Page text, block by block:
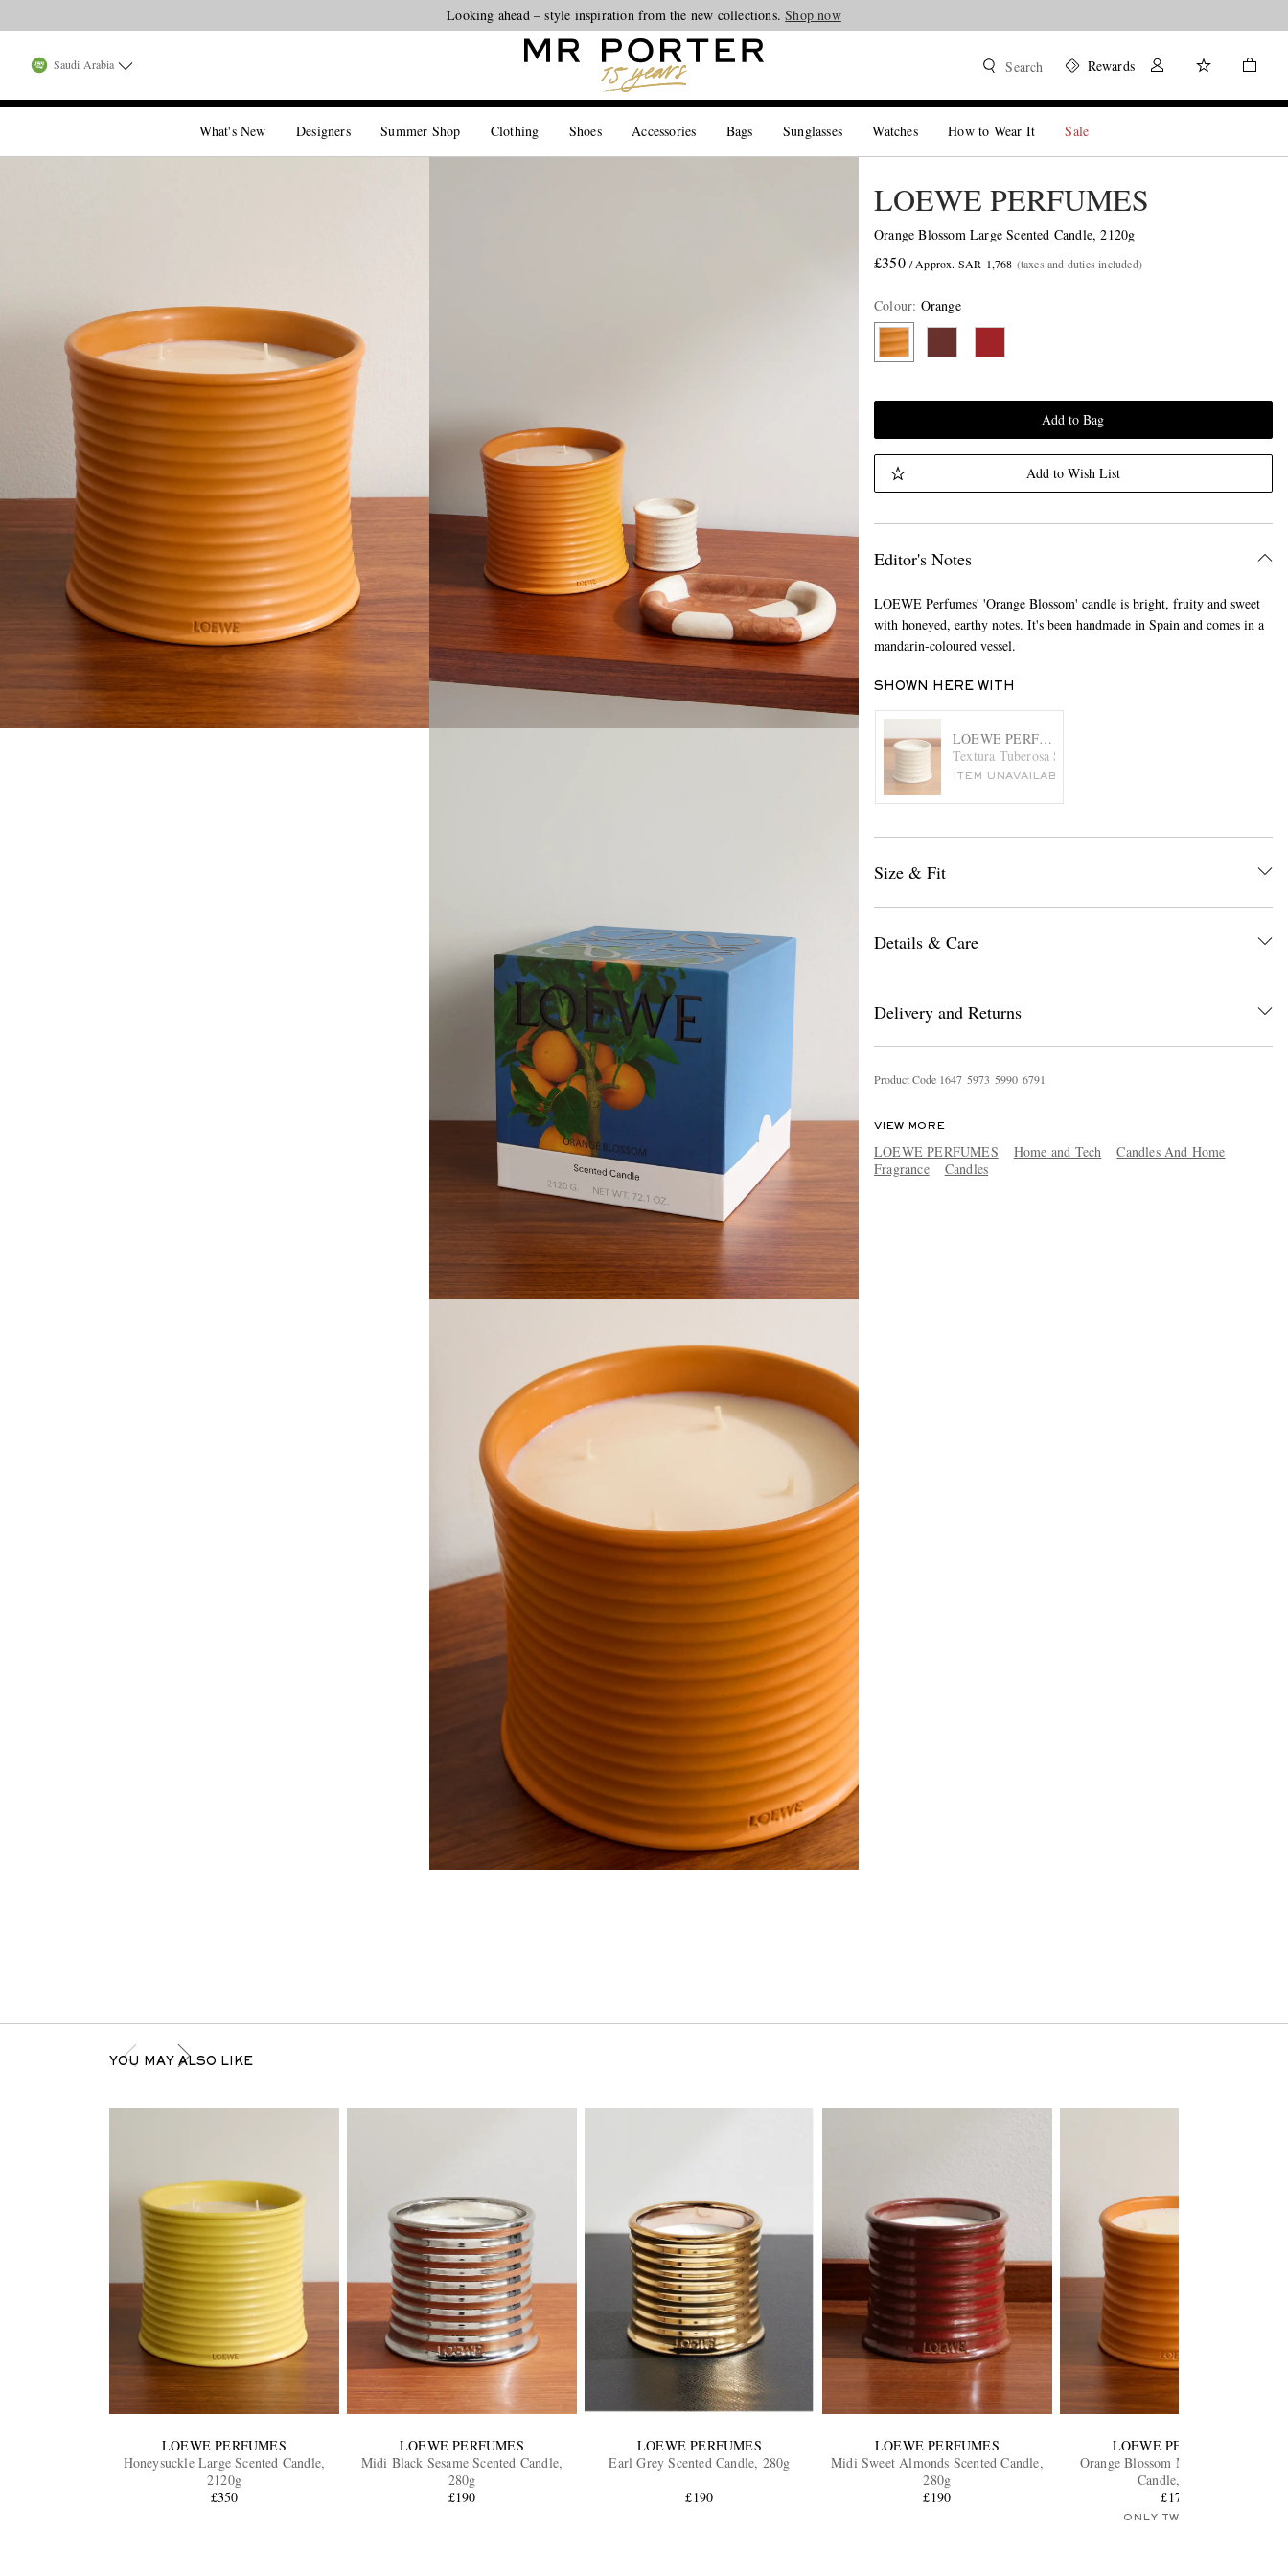
Looking ahead – style inspiration from the new collections.Shop now
Saudi Arabia Search Rewards
What's New Designers Summer Shop Clothing Shoes Accessories Bags Sunglasses Watches How to Wear It Sale
LOEWE PERFUMES
Orange Blossom Large Scented Candle, 2120g
£350 / Approx. SAR 1,768 (taxes and duties included)
Colour: Orange
Add to Bag
Add to Wish List
Editor's Notes
LOEWE Perfumes' 'Orange Blossom' candle is bright, fruity and sweet
with honeyed, earthy notes. It's been handmade in Spain and comes in a
mandarin-coloured vessel.
SHOWN HERE WITH
LOEWE PERFUMES
Textura Tuberosa Small Scented Candle, 170g
ITEM UNAVAILABLE
Size & Fit
Details & Care
Delivery and Returns
Product Code 1647 5973 5990 6791
VIEW MORE
LOEWE PERFUMES Home and Tech
Candles And Home
Fragrance
Candles
YOU MAY ALSO LIKE
LOEWE PERFUMES
Honeysuckle Large Scented Candle,
2120g
£350
LOEWE PERFUMES
Midi Black Sesame Scented Candle,
280g
£190
LOEWE PERFUMES
Earl Grey Scented Candle, 280g
£190
LOEWE PERFUMES
Midi Sweet Almonds Scented Candle,
280g
£190
LOEWE PERFUMES
Orange Blossom Medium Scented
Candle, 610g
£170
ONLY TWO LEFT